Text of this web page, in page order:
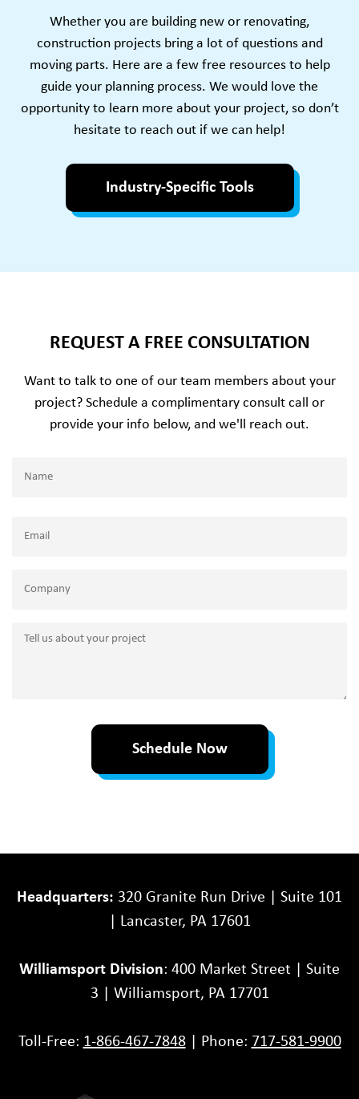
Whether you are building new or renovating,
construction projects bring a lot of questions and
moving parts. Here are a few free resources to help
guide your planning process. We would love the
opportunity to learn more about your project, so don’t
hesitate to reach out if we can help!
Industry-Specific Tools
REQUEST A FREE CONSULTATION
Want to talk to one of our team members about your
project? Schedule a complimentary consult call or
provide your info below, and we'll reach out.
Tell
Schedule Now
Headquarters: 320 Granite Run Drive | Suite 101
| Lancaster, PA 17601
Williamsport Division: 400 Market Street | Suite
3 | Williamsport, PA 17701
Toll-Free: 1-866-467-7848| Phone: 717-581-9900